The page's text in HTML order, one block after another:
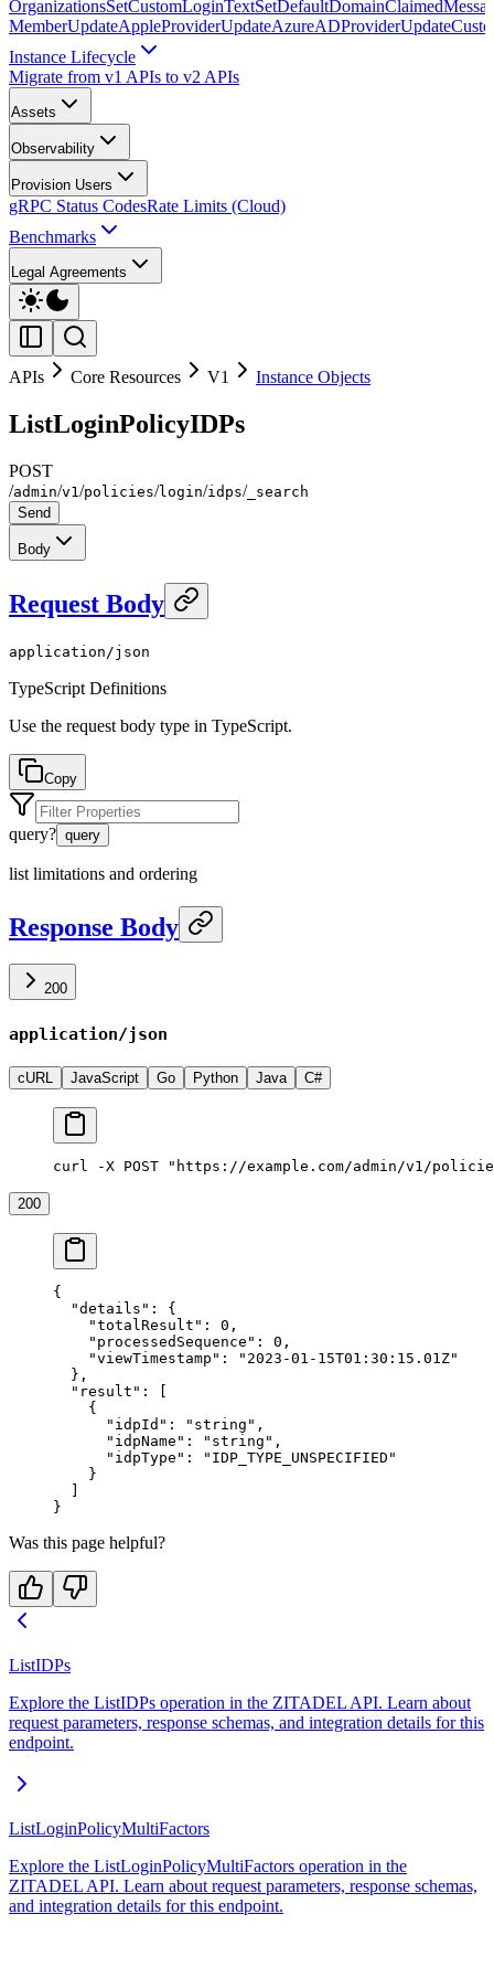
OrganizationsSetCustomLoginText
MemberUpdateAppleProviderUpdateAzureADProvider
Instance Lifecycle
Migrate from v1 APIs to v2 APIs
Assets
Observability
Provision Users
gRPC Status CodesRate Limits (Cloud)
Benchmarks
Legal Agreements
APIs Core Resources V1 Instance Objects
ListLoginPolicyIDPs
POST
/admin/v1 /policies/login/idps/ _search
Send
Body
Request Body
application/json
TypeScript Definitions
Use the request body type in TypeScript.
Copy
query? query
list limitations and ordering
Response Body
200
application/json
cURL JavaScript Go Python Java C#
curl -X POST "https://example.com/admin/v1/
200
{
  "details"
: {
    "totalResult"
: 0 ,
    "processedSequence"
: 0 ,
    "viewTimestamp"
:
"2023-01-15T01:30:15.01Z"
  },
  "result"
: [
    {
      "idpId"
: "string" ,
      "idpName"
: "string" ,
      "idpType"
:
"IDP_TYPE_UNSPECIFIED"
    }
}
Was this page helpful?
ListIDPs
Explore the ListIDPs operation in the ZITADEL API. Learn about
request parameters, response schemas, and integration details for this
endpoint.
ListLoginPolicyMultiFactors
Explore the ListLoginPolicyMultiFactors operation in the
ZITADEL API. Learn about request parameters, response schemas,
and integration details for this endpoint.